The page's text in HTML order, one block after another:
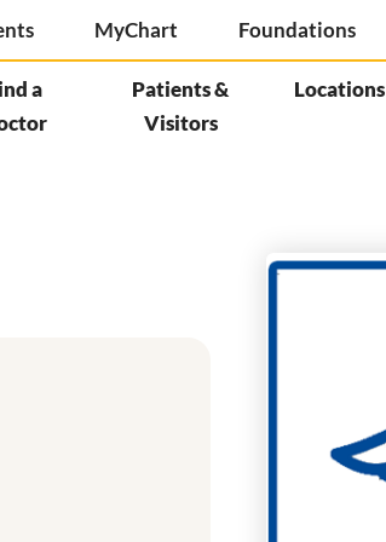
MyChart Foundations
a
Patients &
Visitors
Locations